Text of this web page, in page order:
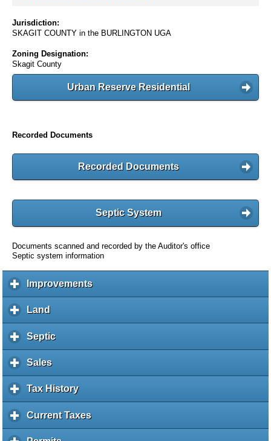
Jurisdiction:
SKAGIT COUNTY in the BURLINGTON UGA
Zoning Designation:
Skagit County
Urban Reserve Residential
Recorded Documents
Recorded Documents
Septic System
Documents scanned and recorded by the Auditor's office
Septic system information
Improvementsc
l
a
d
Land
l
i
k
o
e
p
a
Septicc
l
k
e
Salesc
l
i
k
o
Tax Historyc
l
i
Current Taxesc
l